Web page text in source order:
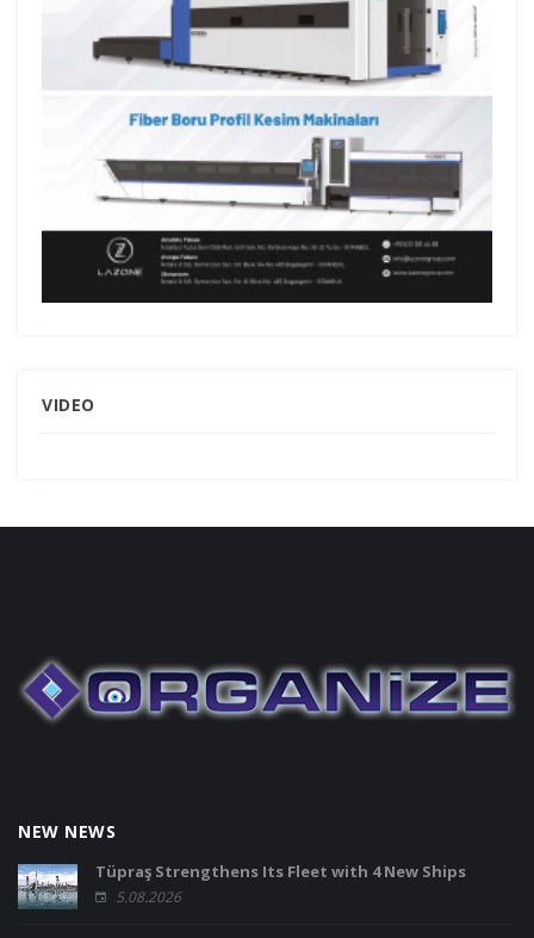
VIDEO
NEW NEWS
Tüpraş Strengthens Its Fleet with 4 New Ships
5.08.2026